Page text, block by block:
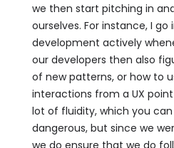
we then start pitching in
ourselves. For instance, I go
development actively
our developers then also
of new patterns, or how to
interactions from a UX
lot of fluidity, which you can
dangerous, but since we